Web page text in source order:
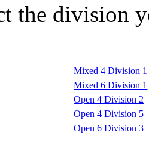
the
Mixed 4 Division 1
Mixed 6 Division 1
Open 4 Division 2
Open 4 Division 5
Open 6 Division 3